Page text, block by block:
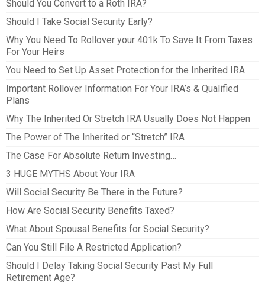
Should You Convert to a Roth IRA?
Should I Take Social Security Early?
Why You Need To Rollover your 401k To Save It From Taxes
For Your Heirs
You Need to Set Up Asset Protection for the Inherited IRA
Important Rollover Information For Your IRA’s & Qualified
Plans
Why The Inherited Or Stretch IRA Usually Does Not Happen
The Power of The Inherited or “Stretch” IRA
The Case For Absolute Return Investing…
3 HUGE MYTHS About Your IRA
Will Social Security Be There in the Future?
How Are Social Security Benefits Taxed?
What About Spousal Benefits for Social Security?
Can You Still File A Restricted Application?
Should I Delay Taking Social Security Past My Full
Retirement Age?